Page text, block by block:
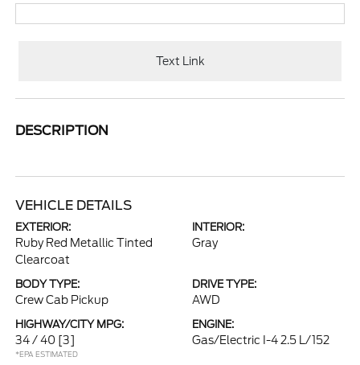
Text Link
DESCRIPTION
VEHICLE DETAILS
EXTERIOR:
Ruby Red Metallic Tinted
Clearcoat
INTERIOR:
Gray
BODY TYPE:
Crew Cab Pickup
DRIVE TYPE:
AWD
HIGHWAY/CITY MPG:
34 / 40 [3]
*EPA ESTIMATED
ENGINE:
Gas/Electric I-4 2.5 L/152